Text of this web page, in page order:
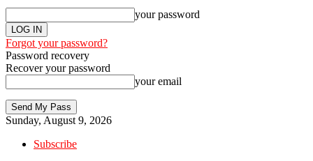
your password
Forgot your password?
Password recovery
Recover your password
your email
Sunday, August 9, 2026
Subscribe